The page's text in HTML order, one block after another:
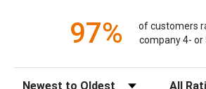
97%
of customers
company 4- or
Sort Reviews Filter